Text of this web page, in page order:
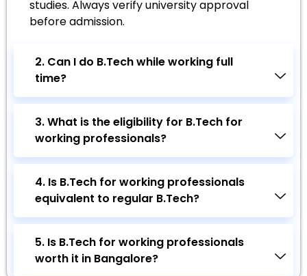
studies. Always verify university approval
before admission.
2. Can I do B.Tech while working full
time?
3. What is the eligibility for B.Tech for
working professionals?
4. Is B.Tech for working professionals
equivalent to regular B.Tech?
5. Is B.Tech for working professionals
worth it in Bangalore?